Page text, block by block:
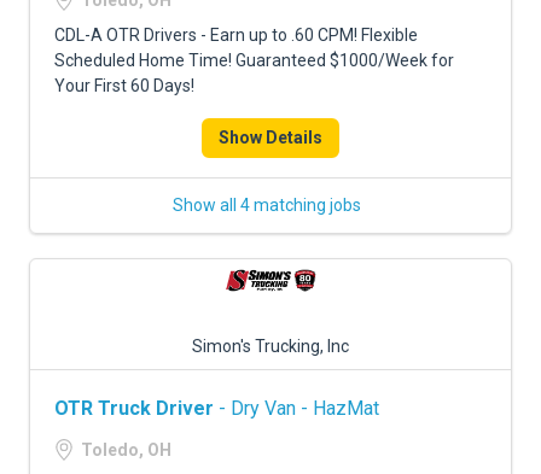
CDL-A OTR Drivers - Earn up to .60 CPM! Flexible
Scheduled Home Time! Guaranteed $1000/Week for
Your First 60 Days!
Show Details
Show all 4 matching jobs
Simon's Trucking, Inc
OTR Truck Driver - Dry Van - HazMat
Toledo, OH